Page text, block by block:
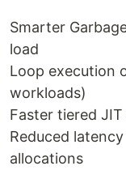
Smarter
load
Loop execution
workloads)
Faster tiered
Reduced
allocations